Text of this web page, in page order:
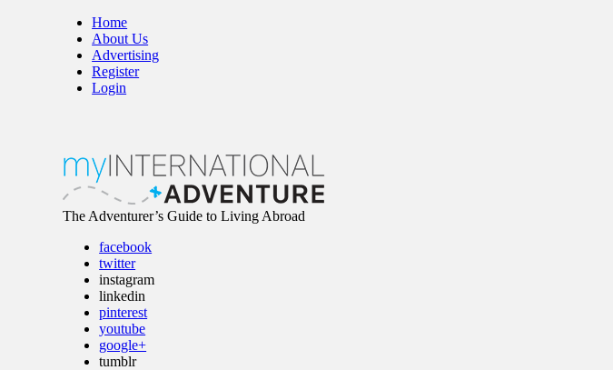
Home
About Us
Advertising
Register
Login
The Adventurer’s Guide to Living Abroad
facebook
twitter
instagram
linkedin
pinterest
youtube
google+
tumblr